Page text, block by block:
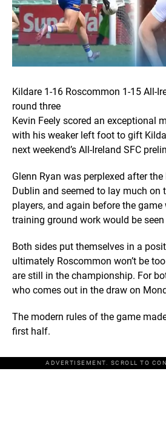
Kildare 1-16 Roscommon 1-15 All-
round three
Kevin Feely scored an exceptional
with his weaker left foot to gift
next weekend’s All-Ireland SFC
Glenn Ryan was perplexed after
Dublin and seemed to lay much on
players, and again before the
training ground work would be
Both sides put themselves in a
ultimately Roscommon won’t be
are still in the championship. For
who comes out in the draw on
The modern rules of the game
first half.
ADVERTISEMENT. SCROLL TO